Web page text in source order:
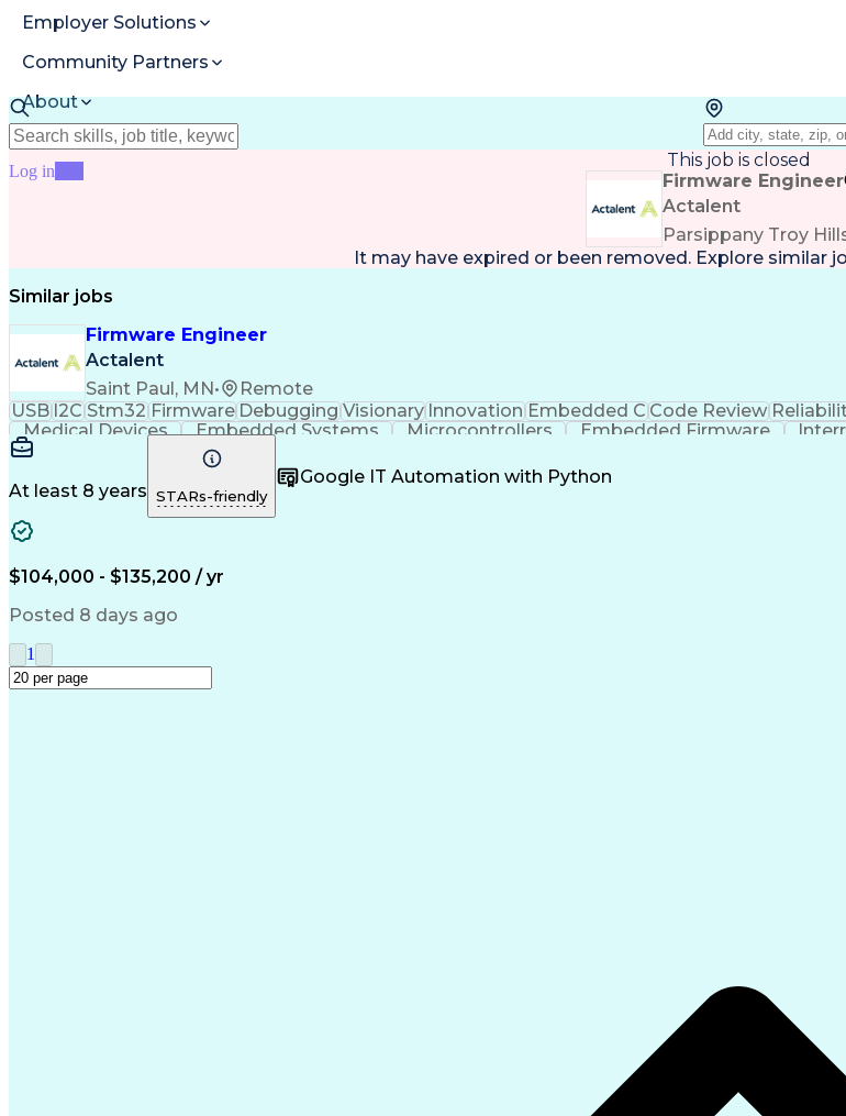
Employer Solutions
Community Partners
About
Resources
Log in
This job is closed
Firmware Engineer
Actalent
Parsippany Troy
It may have expired or been removed. Explore similar
Similar jobs
Firmware Engineer
Actalent
Saint Paul, MN•
Remote
USBI2CStm32 Firmware DebuggingVisionary InnovationEmbedded C Code Review
Medical Devices
Embedded Systems Microcontrollers Embedded Firmware
Architectural Design
Communications Protocols
Engineering Design Process C++ (Programming Language)
Troubleshooting (Problem
At least 8 years STARs-friendly
Google IT Automation with Python
$104,000 - $135,200 / yr
Posted 8 days ago
1